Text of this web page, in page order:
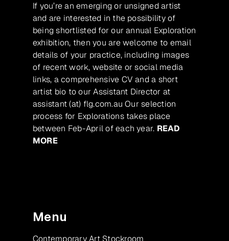
If you’re an emerging or unsigned artist
and are interested in the possibility of
being shortlisted for our annual Exploration
exhibition, then you are welcome to email
details of your practice, including images
of recent work, website or social media
links, a comprehensive CV and a short
artist bio to our Assistant Director at
assistant (at) flg.com.au Our selection
process for Explorations takes place
between Feb-April of each year. READ
MORE
Menu
Contemporary Art Stockroom